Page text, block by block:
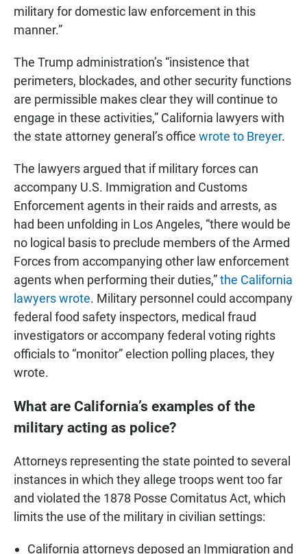
military for domestic law enforcement in this
manner.”
The Trump administration’s “insistence that
perimeters, blockades, and other security functions
are permissible makes clear they will continue to
engage in these activities,” California lawyers with
the state attorney general’s office wrote to Breyer.
The lawyers argued that if military forces can
accompany U.S. Immigration and Customs
Enforcement agents in their raids and arrests, as
had been unfolding in Los Angeles, “there would be
no logical basis to preclude members of the Armed
Forces from accompanying other law enforcement
agents when performing their duties,”the California
lawyers wrote. Military personnel could accompany
federal food safety inspectors, medical fraud
investigators or accompany federal voting rights
officials to “monitor” election polling places, they
wrote.
What are California’s examples of the
military acting as police?
Attorneys representing the state pointed to several
instances in which they allege troops went too far
and violated the 1878 Posse Comitatus Act, which
limits the use of the military in civilian settings:
California attorneys deposed an Immigration and